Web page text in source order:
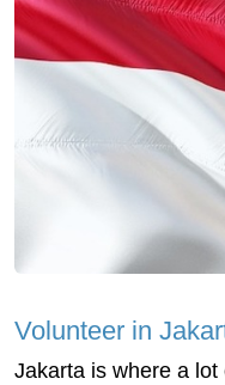
Volunteer in
Jakarta is where a